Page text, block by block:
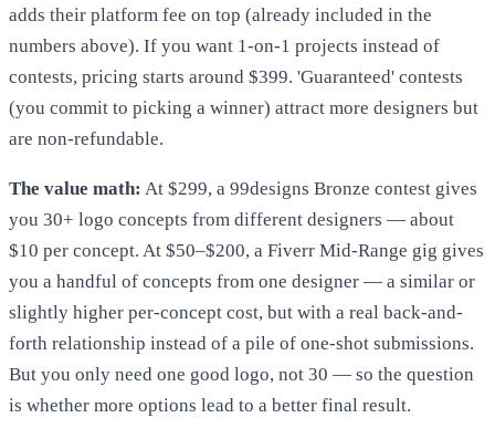
adds their platform fee on top (already included in the
numbers above). If you want 1-on-1 projects instead of
contests, pricing starts around $399. 'Guaranteed' contests
(you commit to picking a winner) attract more designers but
are non-refundable.
The value math: At $299, a 99designs Bronze contest gives
you 30+ logo concepts from different designers — about
$10 per concept. At $50–$200, a Fiverr Mid-Range gig gives
you a handful of concepts from one designer — a similar or
slightly higher per-concept cost, but with a real back-and-
forth relationship instead of a pile of one-shot submissions.
But you only need one good logo, not 30 — so the question
is whether more options lead to a better final result.